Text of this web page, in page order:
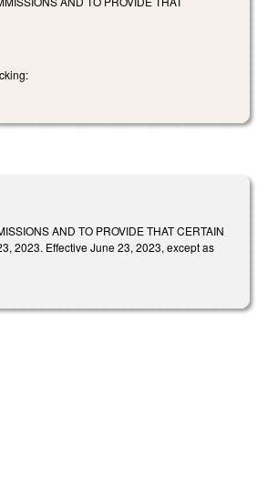
AND TO PROVIDE THAT CERTAIN
2023. Effective June 23, 2023, except as